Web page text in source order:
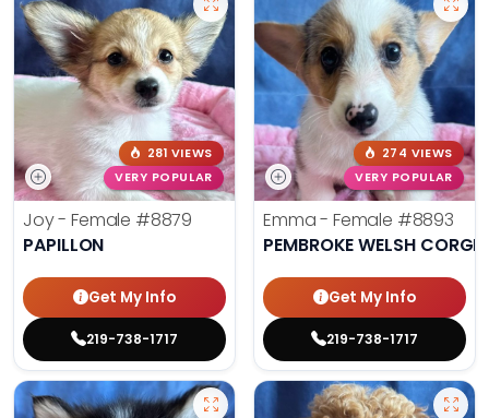
281 VIEWS
VERY POPULAR
Joy - Female #8879
PAPILLON
Get My Info
219-738-1717
274 VIEWS
VERY POPULAR
Emma - Female #8893
PEMBROKE WELSH CORGI
Get My Info
219-738-1717